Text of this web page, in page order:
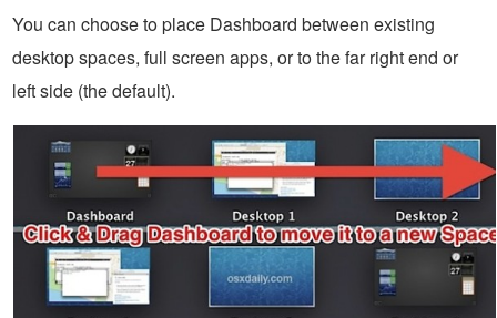
You can choose to place Dashboard between existing
desktop spaces, full screen apps, or to the far right end or
left side (the default).